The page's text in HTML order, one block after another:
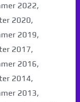
2022,
2020,
2019,
2017,
2016,
2014,
2013,